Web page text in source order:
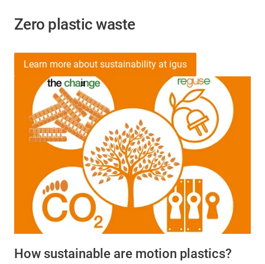
Zero plastic waste
How sustainable are motion plastics?
Learn more about sustainability at igus